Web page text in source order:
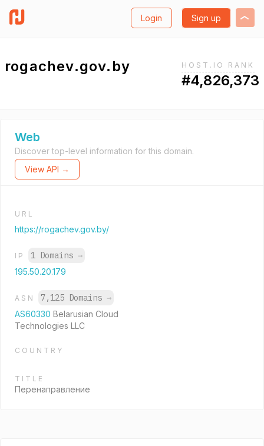
Login Sign up
rogachev.gov.by HOST.IO RANK
#4,826,373
Web
Discover top-level information for this domain.
View API →
URL
https://rogachev.gov.by/
IP 1 Domains →
195.50.20.179
ASN 7,125 Domains →
AS60330 Belarusian Cloud
Technologies LLC
COUNTRY
TITLE
Перенаправление